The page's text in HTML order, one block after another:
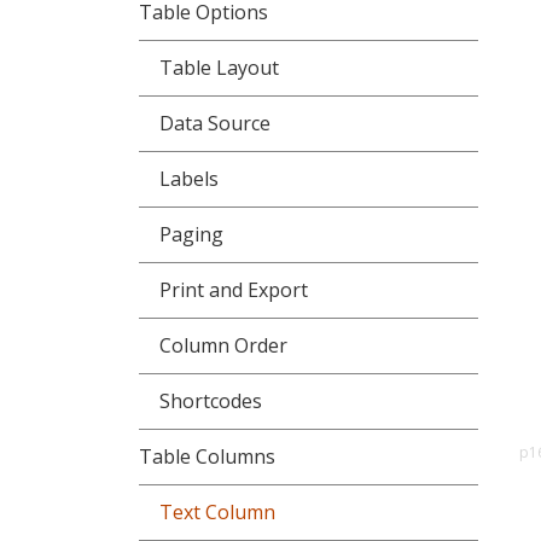
Table Options
Table Layout
Data Source
Labels
Paging
Print and Export
Column Order
Shortcodes
Table Columns
Text Column